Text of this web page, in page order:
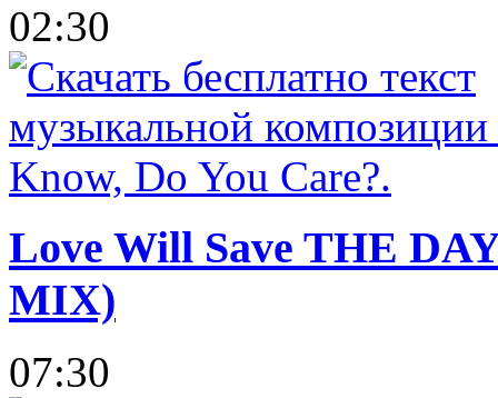
02:30
Love Will Save THE
MIX)
07:30